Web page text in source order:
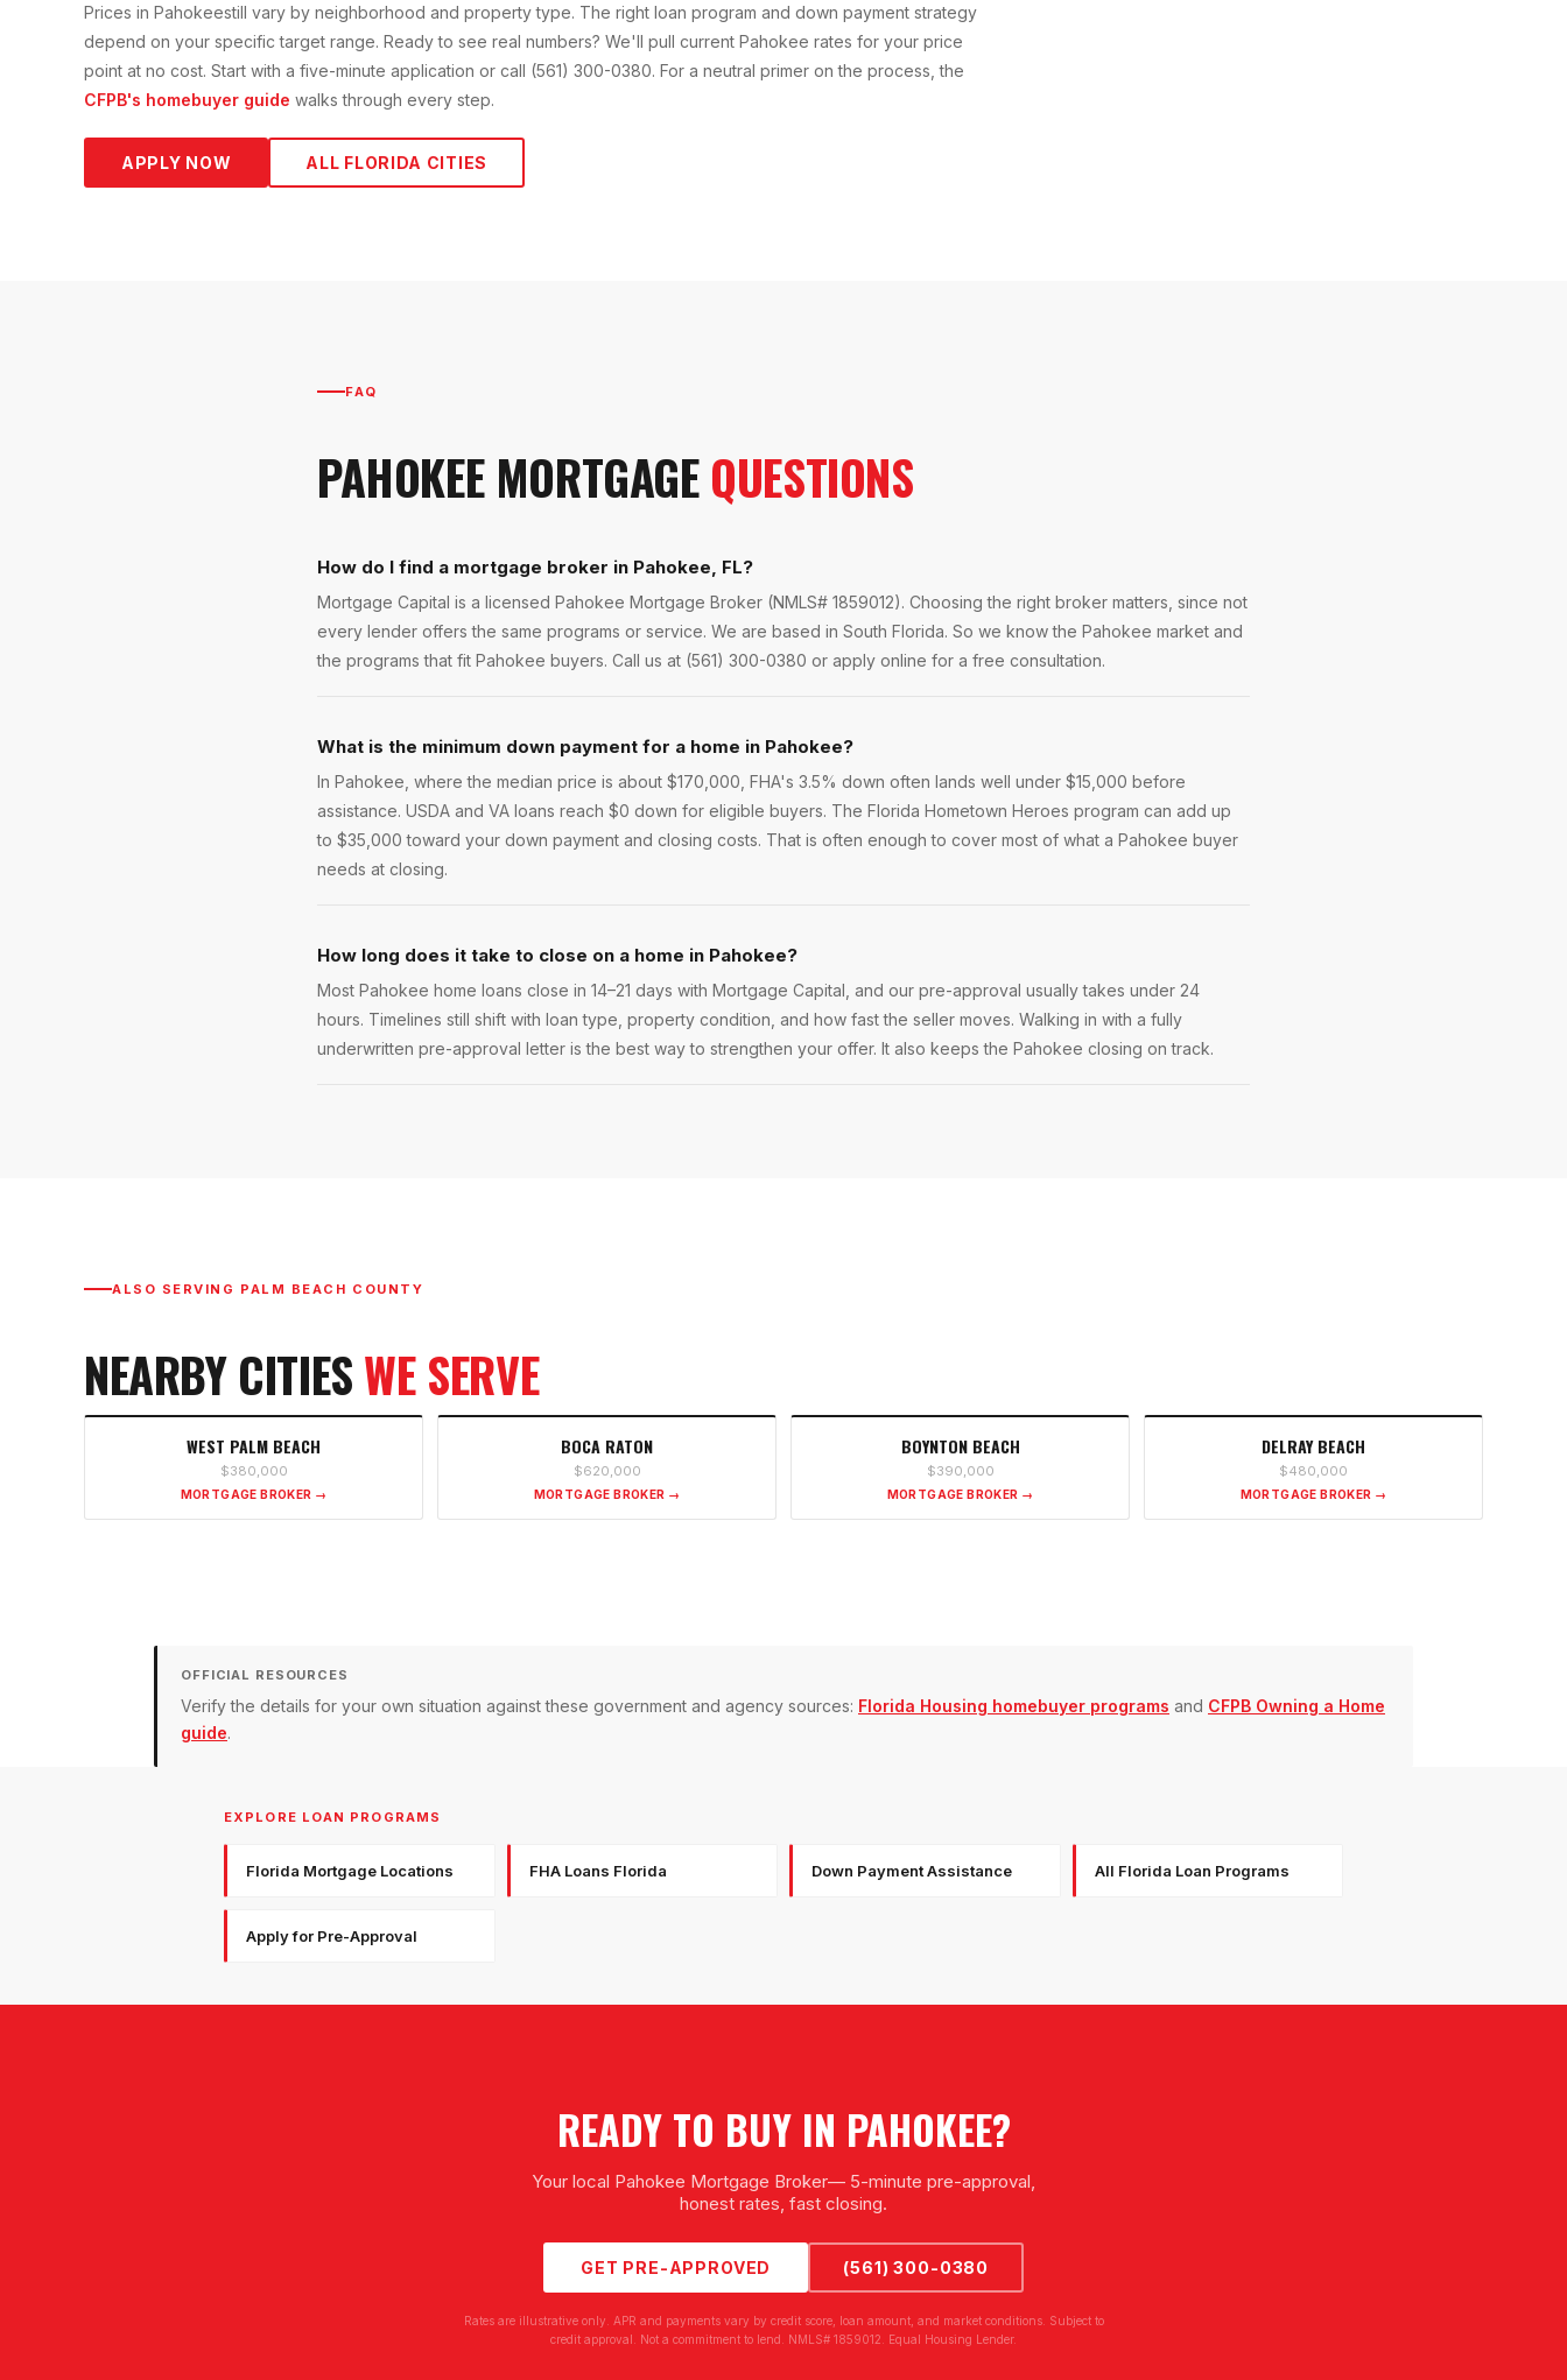
Prices in Pahokeestill vary by neighborhood and property type. The right loan program and down payment strategy
depend on your specific target range. Ready to see real numbers? We'll pull current Pahokee rates for your price
point at no cost. Start with a five-minute application or call (561) 300-0380. For a neutral primer on the process, the
CFPB's homebuyer guide walks through every step.
APPLY NOW ALL FLORIDA CITIES
FAQ
PAHOKEEMORTGAGEQUESTIONS
How do I find a mortgage broker in Pahokee, FL?
Mortgage Capital is a licensed Pahokee Mortgage Broker (NMLS# 1859012). Choosing the right broker matters, since not
every lender offers the same programs or service. We are based in South Florida. So we know the Pahokee market and
the programs that fit Pahokee buyers. Call us at (561) 300-0380 or apply online for a free consultation.
What is the minimum down payment for a home in Pahokee?
In Pahokee, where the median price is about $170,000, FHA's 3.5% down often lands well under $15,000 before
assistance. USDA and VA loans reach $0 down for eligible buyers. The Florida Hometown Heroes program can add up
to $35,000 toward your down payment and closing costs. That is often enough to cover most of what a Pahokee buyer
needs at closing.
How long does it take to close on a home in Pahokee?
Most Pahokee home loans close in 14–21 days with Mortgage Capital, and our pre-approval usually takes under 24
hours. Timelines still shift with loan type, property condition, and how fast the seller moves. Walking in with a fully
underwritten pre-approval letter is the best way to strengthen your offer. It also keeps the Pahokee closing on track.
ALSO SERVING PALM BEACH COUNTY
NEARBY CITIESWE SERVE
WEST PALM BEACH
$380,000
MORTGAGE BROKER →
BOCA RATON
$620,000
MORTGAGE BROKER →
BOYNTON BEACH
$390,000
MORTGAGE BROKER →
DELRAY BEACH
$480,000
MORTGAGE BROKER →
OFFICIAL RESOURCES
Verify the details for your own situation against these government and agency sources: Florida Housing homebuyer programs and CFPB Owning a Home
guide.
EXPLORE LOAN PROGRAMS
Florida Mortgage Locations FHA Loans Florida Down Payment Assistance All Florida Loan Programs
Apply for Pre-Approval
READY TO BUY IN PAHOKEE?
Your local Pahokee Mortgage Broker— 5-minute pre-approval,
honest rates, fast closing.
GET PRE-APPROVED (561) 300-0380
Rates are illustrative only. APR and payments vary by credit score, loan amount, and market conditions. Subject to
credit approval. Not a commitment to lend. NMLS# 1859012. Equal Housing Lender.